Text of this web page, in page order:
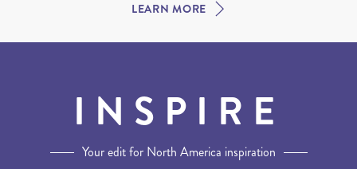
LEARN MORE
INSPIRE
Your edit for North America inspiration